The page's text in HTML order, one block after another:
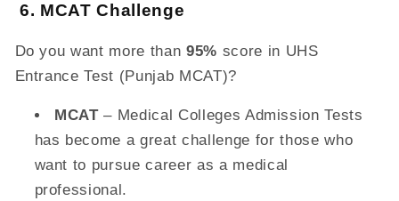
6. MCAT Challenge
Do you want more than95% score in UHS
Entrance Test (Punjab MCAT)?
MCAT– Medical Colleges Admission Tests
has become a great challenge for those who
want to pursue career as a medical
professional.